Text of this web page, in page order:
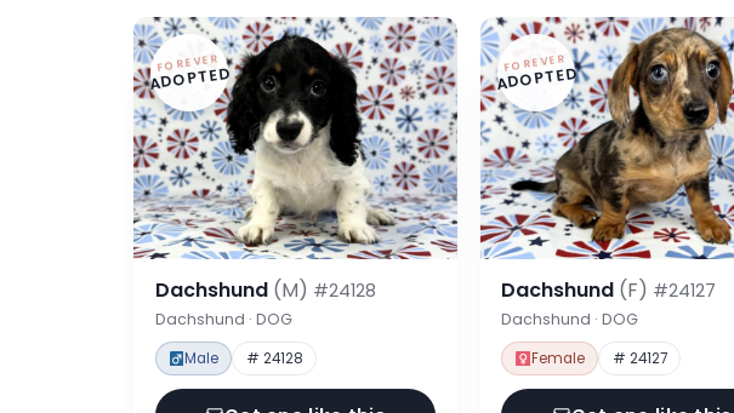
FOREVER
ADOPTED
Dachshund (M) #24128
Dachshund · DOG
Male # 24128
FOREVER
ADOPTED
Dachshund (F) #24127
Dachshund · DOG
Female # 24127